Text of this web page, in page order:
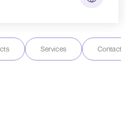
Services Contact